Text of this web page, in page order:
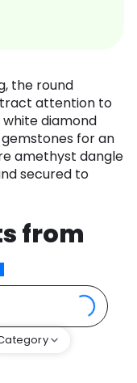
the round
attention to
diamond
for an
amethyst dangle
secured to
from